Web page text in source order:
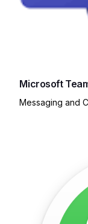
Microsoft
Messaging and